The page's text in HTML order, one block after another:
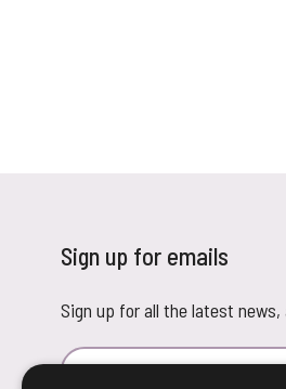
Sign up for emails
Sign up for all the latest
Email Address